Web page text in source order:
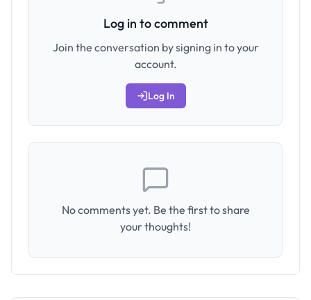
Log in to comment
Join the conversation by signing in to your
account.
Log In
No comments yet. Be the first to share
your thoughts!